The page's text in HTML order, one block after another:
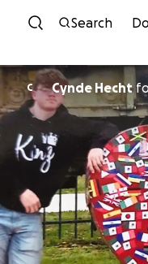
Search
C Cynde Hecht